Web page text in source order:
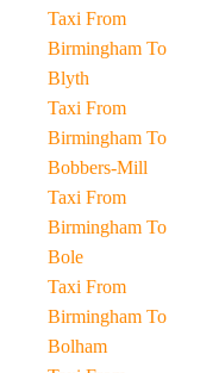
Taxi From
Birmingham To
Blyth
Taxi From
Birmingham To
Bobbers-Mill
Taxi From
Birmingham To
Bole
Taxi From
Birmingham To
Bolham